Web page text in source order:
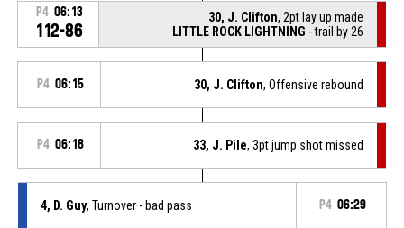
P4 06:13
112-86
30, J. Clifton, 2pt lay up made
LITTLE ROCK LIGHTNING - trail by 26
P4 06:15 30, J. Clifton, Offensive rebound
P4 06:18 33, J. Pile, 3pt jump shot missed
4, D. Guy, Turnover - bad pass P4 06:29